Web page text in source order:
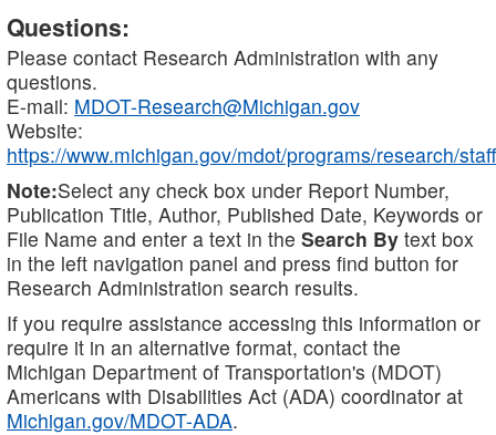
Questions:
Please contact Research Administration with any
questions.
E-mail: MDOT-Research@Michigan.gov
Website:
https://www.michigan.gov/mdot/programs/research/staff
Note:Select any check box under Report Number,
Publication Title, Author, Published Date, Keywords or
File Name and enter a text in the Search By text box
in the left navigation panel and press find button for
Research Administration search results.
If you require assistance accessing this information or
require it in an alternative format, contact the
Michigan Department of Transportation's (MDOT)
Americans with Disabilities Act (ADA) coordinator at
Michigan.gov/MDOT-ADA.